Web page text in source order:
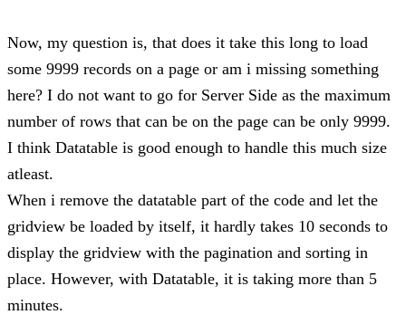
Now, my question is, that does it take this long to load
some 9999 records on a page or am i missing something
here? I do not want to go for Server Side as the maximum
number of rows that can be on the page can be only 9999.
I think Datatable is good enough to handle this much size
atleast.
When i remove the datatable part of the code and let the
gridview be loaded by itself, it hardly takes 10 seconds to
display the gridview with the pagination and sorting in
place. However, with Datatable, it is taking more than 5
minutes.